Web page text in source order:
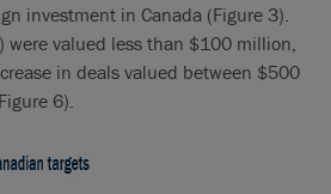
investment in Canada (Figure 3).
were valued less than $100 million,
in deals valued between $500
6).